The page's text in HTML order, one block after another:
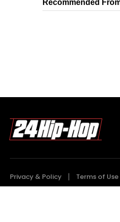
Recommended
Privacy & Policy Terms of Use